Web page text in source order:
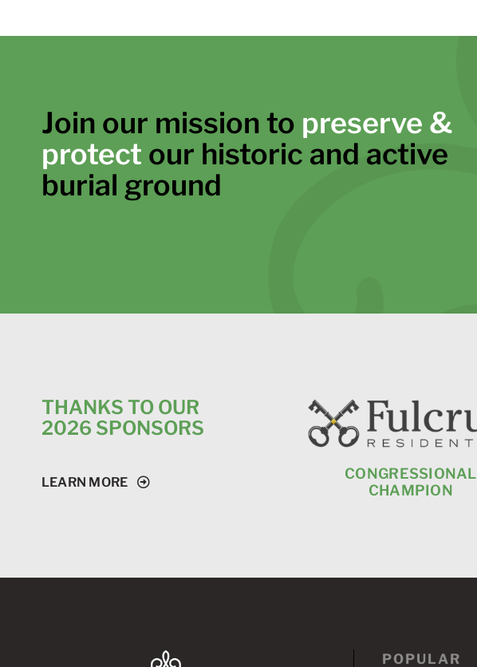
Join our mission to preserve &
protect our historic and active
burial ground
THANKS TO OUR
2026 SPONSORS
LEARN MORE
CONGRESSIONAL
CHAMPION
POPULAR